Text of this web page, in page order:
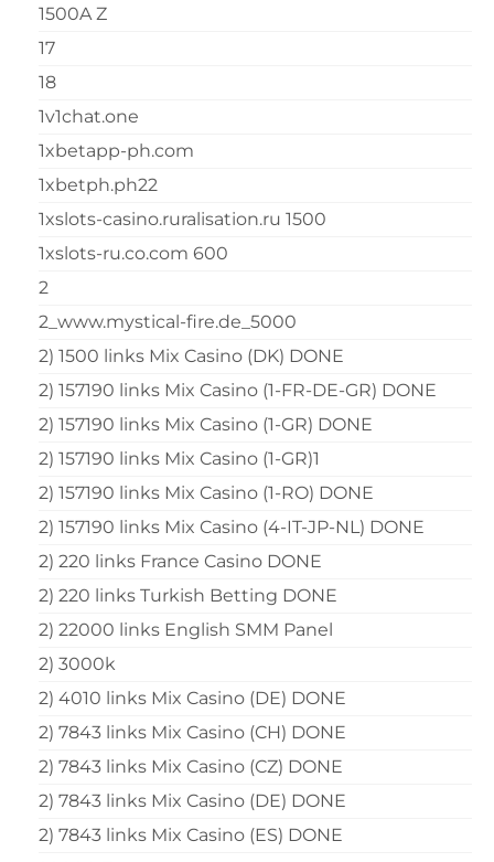
1500A Z
17
18
1v1chat.one
1xbetapp-ph.com
1xbetph.ph22
1xslots-casino.ruralisation.ru 1500
1xslots-ru.co.com 600
2
2_www.mystical-fire.de_5000
2) 1500 links Mix Casino (DK) DONE
2) 157190 links Mix Casino (1-FR-DE-GR) DONE
2) 157190 links Mix Casino (1-GR) DONE
2) 157190 links Mix Casino (1-GR)1
2) 157190 links Mix Casino (1-RO) DONE
2) 157190 links Mix Casino (4-IT-JP-NL) DONE
2) 220 links France Casino DONE
2) 220 links Turkish Betting DONE
2) 22000 links English SMM Panel
2) 3000k
2) 4010 links Mix Casino (DE) DONE
2) 7843 links Mix Casino (CH) DONE
2) 7843 links Mix Casino (CZ) DONE
2) 7843 links Mix Casino (DE) DONE
2) 7843 links Mix Casino (ES) DONE